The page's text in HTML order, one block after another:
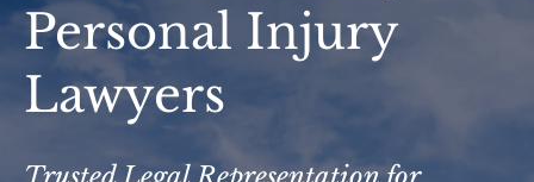
Personal Injury
Lawyers